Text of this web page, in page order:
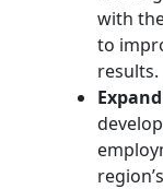
with
to
results.